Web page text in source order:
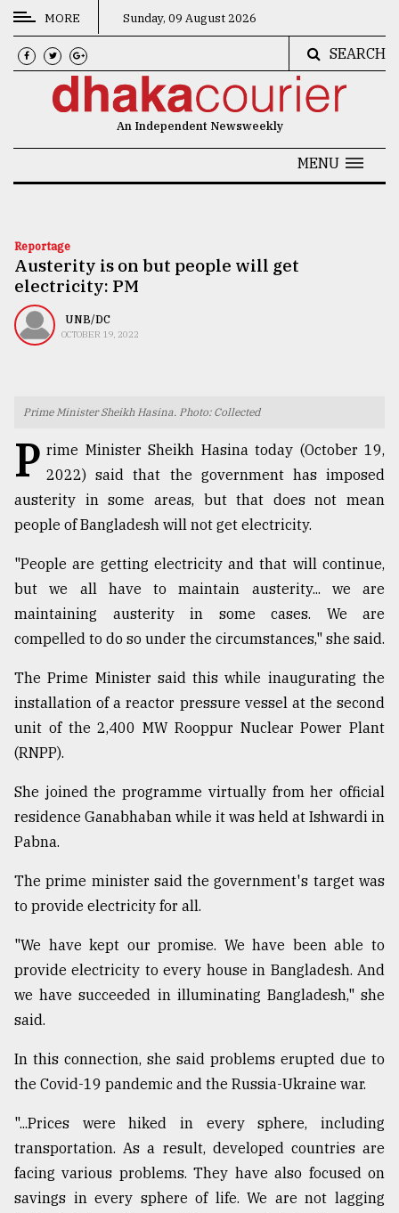
CATEGORIES
News
Technology
Nature
Human
Top
agrochemical
company
ready
to
expl
..
Sylhet
defies
Khulna
..
03,
The
of
all
models
27,
MORE Sunday, 09 August 2026
SEARCH
An Independent Newsweekly
MENU
Reportage
Austerity is on but people will get
electricity: PM
UNB/DC
OCTOBER 19, 2022
Prime Minister Sheikh Hasina. Photo: Collected
P rime Minister Sheikh Hasina today (October 19,
2022) said that the government has imposed
austerity in some areas, but that does not mean
people of Bangladesh will not get electricity.
"People are getting electricity and that will continue,
but we all have to maintain austerity... we are
maintaining austerity in some cases. We are
compelled to do so under the circumstances," she said.
The Prime Minister said this while inaugurating the
installation of a reactor pressure vessel at the second
unit of the 2,400 MW Rooppur Nuclear Power Plant
(RNPP).
She joined the programme virtually from her official
residence Ganabhaban while it was held at Ishwardi in
Pabna.
The prime minister said the government's target was
to provide electricity for all.
"We have kept our promise. We have been able to
provide electricity to every house in Bangladesh. And
we have succeeded in illuminating Bangladesh," she
said.
In this connection, she said problems erupted due to
the Covid-19 pandemic and the Russia-Ukraine war.
"...Prices were hiked in every sphere, including
transportation. As a result, developed countries are
facing various problems. They have also focused on
savings in every sphere of life. We are not lagging